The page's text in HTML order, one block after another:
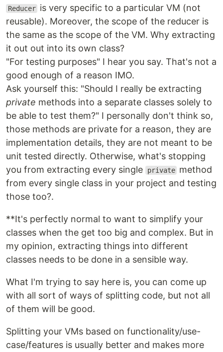
Reducer is very specific to a particular VM (not
reusable). Moreover, the scope of the reducer is
the same as the scope of the VM. Why extracting
it out out into its own class?
"For testing purposes" I hear you say. That's not a
good enough of a reason IMO.
Ask yourself this: "Should I really be extracting
private methods into a separate classes solely to
be able to test them?" I personally don't think so,
those methods are private for a reason, they are
implementation details, they are not meant to be
unit tested directly. Otherwise, what's stopping
you from extracting every single
private method
from every single class in your project and testing
those too?.
**It's perfectly normal to want to simplify your
classes when the get too big and complex. But in
my opinion, extracting things into different
classes needs to be done in a sensible way.
What I'm trying to say here is, you can come up
with all sort of ways of splitting code, but not all
of them will be good.
Splitting your VMs based on functionality/use-
case/features is usually better and makes more